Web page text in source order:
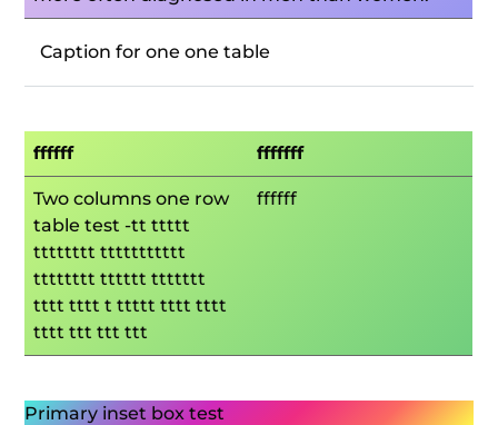
Caption for one one table
ffffff fffffff
Two columns one row
table test -tt ttttt
tttttttt ttttttttttt
tttttttt tttttt ttttttt
tttt tttt t ttttt tttt tttt
tttt ttt ttt ttt
ffffff
Primary inset box test